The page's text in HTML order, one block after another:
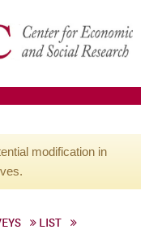
modification in
LIST